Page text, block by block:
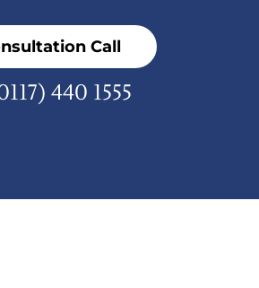
Call
440 1555